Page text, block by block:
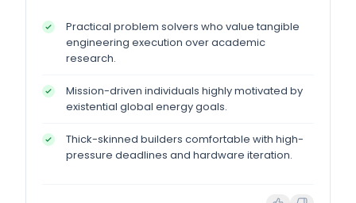
Practical problem solvers who value tangible
engineering execution over academic
research.
Mission-driven individuals highly motivated by
existential global energy goals.
Thick-skinned builders comfortable with high-
pressure deadlines and hardware iteration.